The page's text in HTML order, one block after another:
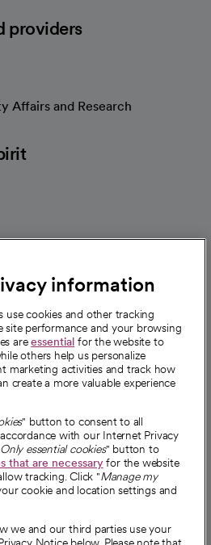
providers
Affairs and Research
partnerships
information
use cookies and other tracking
site performance and your browsing
areessential for the website to
others help us personalize
marketing activities and track how
create a more valuable experience
" button to consent to all
with our Internet Privacy
Only essential cookies" button to
that are necessaryfor the website
tracking. Click "Manage my
cookie and location settings and
we and our third parties use your